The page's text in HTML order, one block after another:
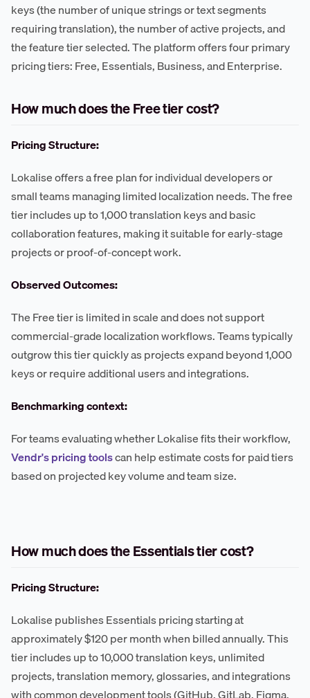
keys (the number of unique strings or text segments
requiring translation), the number of active projects, and
the feature tier selected. The platform offers four primary
pricing tiers: Free, Essentials, Business, and Enterprise.
How much does the Free tier cost?
Pricing Structure:
Lokalise offers a free plan for individual developers or
small teams managing limited localization needs. The free
tier includes up to 1,000 translation keys and basic
collaboration features, making it suitable for early-stage
projects or proof-of-concept work.
Observed Outcomes:
The Free tier is limited in scale and does not support
commercial-grade localization workflows. Teams typically
outgrow this tier quickly as projects expand beyond 1,000
keys or require additional users and integrations.
Benchmarking context:
For teams evaluating whether Lokalise fits their workflow,
Vendr's pricing toolscan help estimate costs for paid tiers
based on projected key volume and team size.
How much does the Essentials tier cost?
Pricing Structure:
Lokalise publishes Essentials pricing starting at
approximately $120 per month when billed annually. This
tier includes up to 10,000 translation keys, unlimited
projects, translation memory, glossaries, and integrations